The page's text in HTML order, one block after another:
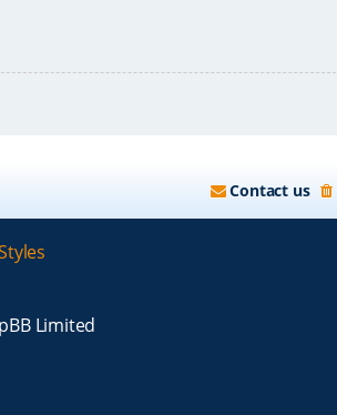
Contact us
Limited